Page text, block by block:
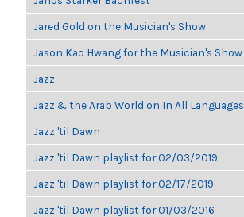
Jared Gold on the Musician's Show
Jason Kao Hwang for the Musician's Show
Jazz
Jazz & the Arab World on In All Languages
Jazz 'til Dawn
Jazz 'til Dawn playlist for 02/03/2019
Jazz 'til Dawn playlist for 02/17/2019
Jazz 'til Dawn playlist for 01/03/2016